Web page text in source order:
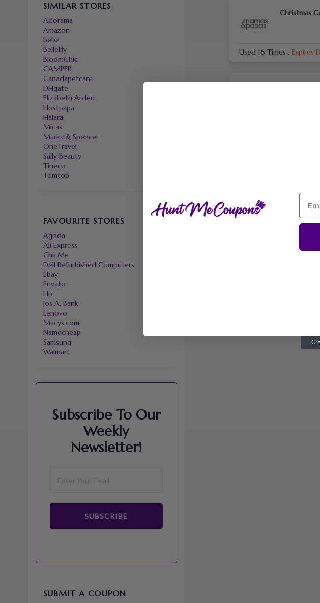
Christmas
Used 16 Times . Expires
Expires
Save On
Used 18 Times Expires
SIMILAR STORES
Adorama
Amazon
bebe
Bellelily
BloomChic
CAMPER
Canadapetcare
DHgate
Elizabeth Arden
Hostpapa
Halara
Micas
Marks & Spencer
OneTravel
Sally Beauty
Tineco
Tomtop
FAVOURITE STORES
Agoda
Ali Express
ChicMe
Dell Refurbished Computers
Ebay
Envato
Hp
Jos A. Bank
Lenovo
Macys.com
Namecheap
Samsung
Walmart
Subscribe To Our
Weekly
Newsletter!
SUBSCRIBE
SUBMIT A COUPON